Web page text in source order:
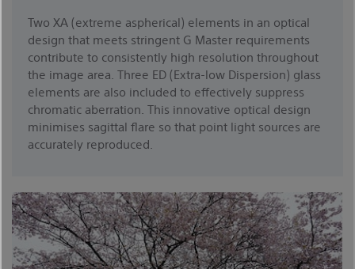
Two XA (extreme aspherical) elements in an optical
design that meets stringent G Master requirements
contribute to consistently high resolution throughout
the image area. Three ED (Extra-low Dispersion) glass
elements are also included to effectively suppress
chromatic aberration. This innovative optical design
minimises sagittal flare so that point light sources are
accurately reproduced.